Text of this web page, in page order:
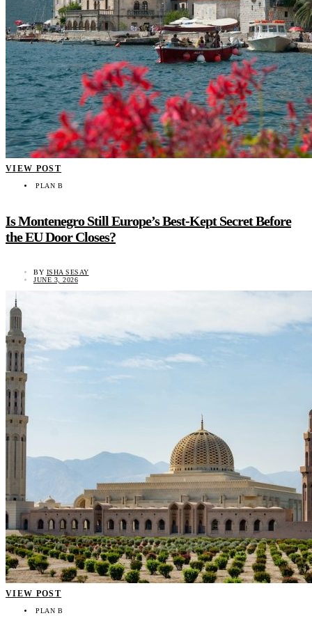
VIEW POST
PLAN B
Is Montenegro Still Europe’s Best-Kept Secret Before
the EU Door Closes?
BY ISHA SESAY
JUNE 3, 2026
VIEW POST
PLAN B